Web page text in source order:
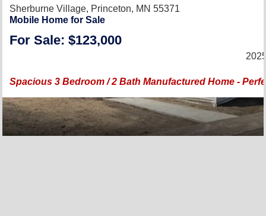
Sherburne Village, Princeton, MN 55371
Mobile Home for Sale
For Sale: $123,000
Spacious 3 Bedroom / 2 Bath Manufactured Home -